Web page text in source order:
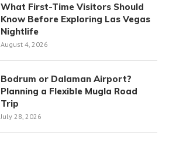
What First-Time Visitors Should
Know Before Exploring Las Vegas
Nightlife
August 4, 2026
Bodrum or Dalaman Airport?
Planning a Flexible Mugla Road
Trip
July 28, 2026